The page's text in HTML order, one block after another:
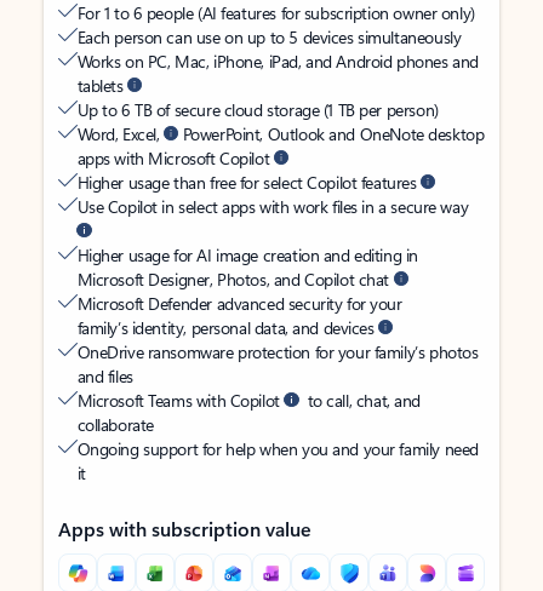
For 1 to 6 people (AI features for subscription owner only)
Each person can use on up to 5 devices simultaneously
Works on PC, Mac, iPhone, iPad, and Android phones and
tablets
Up to 6 TB of secure cloud storage (1 TB per person)
Word, Excel,
PowerPoint, Outlook and OneNote desktop
apps with Microsoft Copilot
Higher usage than free for select Copilot features
Use Copilot in select apps with work files in a secure way
Higher usage for AI image creation and editing in
Microsoft Designer, Photos, and Copilot chat
Microsoft Defender advanced security for your
family’s identity, personal data, and devices
OneDrive ransomware protection for your family’s photos
and files
Microsoft Teams with Copilot
to call, chat, and
collaborate
Ongoing support for help when you and your family need
it
Apps with subscription value